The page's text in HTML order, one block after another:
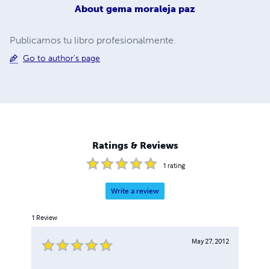
About gema moraleja paz
Publicamos tu libro profesionalmente.
Go to author's page
Ratings & Reviews
1 rating
Write a review
1 Review
May 27, 2012